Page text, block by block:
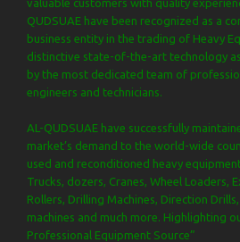
QUDSUAE have been recognized as a
business entity in the trading of Heavy
distinctive state-of-the-art technology
by the most dedicated team of
engineers and technicians.
AL-QUDSUAE have successfully
market’s demand to the world-wide
used and reconditioned heavy
Trucks, dozers, Cranes, Wheel Loaders,
Rollers, Drilling Machines, Direction
machines and much more. Highlighting
Professional Equipment Source”